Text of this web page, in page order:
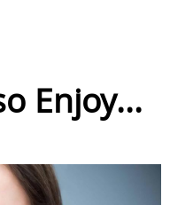
Enjoy...